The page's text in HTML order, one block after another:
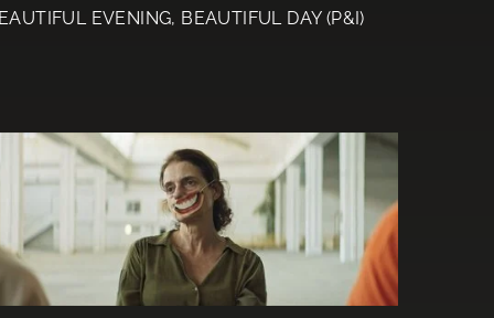
EVENING, BEAUTIFUL DAY (P&I)